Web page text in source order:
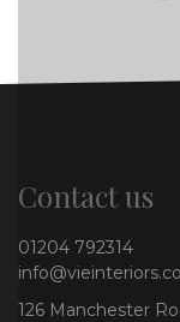
Contact us
01204 792314
126 Manchester